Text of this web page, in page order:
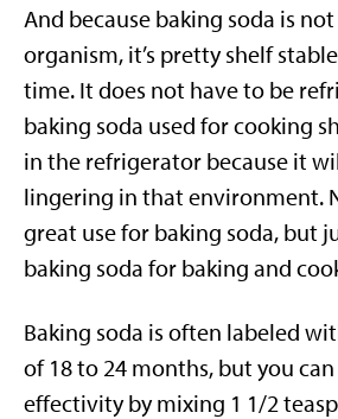
And because baking soda is
organism, it’s pretty shelf
time. It does not have to be
baking soda used for cooking
in the refrigerator because it
lingering in that environment.
great use for baking soda, but
baking soda for baking and
Baking soda is often labeled
of 18 to 24 months, but you
effectivity by mixing 1 1/2